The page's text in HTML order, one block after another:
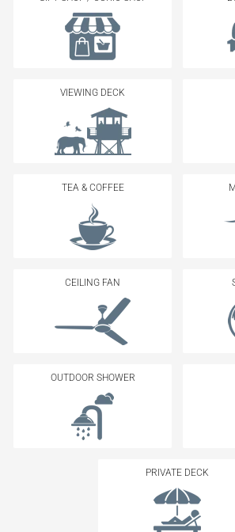
VIEWING DECK
TEA & COFFEE
CEILING FAN
OUTDOOR SHOWER
PRIVATE DECK